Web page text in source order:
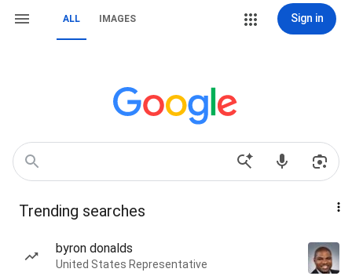
ALL IMAGES Sign in
Trending searches
byron donalds
United States Representative